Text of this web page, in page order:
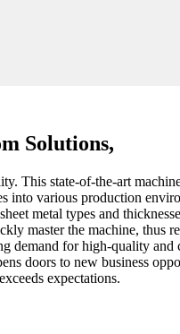
Solutions,
This state-of-the-art
into various production
metal types and
master the machine, thus
demand for high-quality and
doors to new business
expectations.